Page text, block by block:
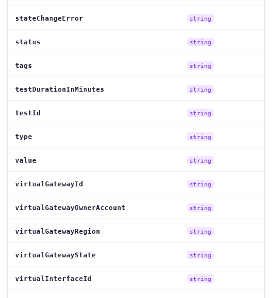
stateChangeError string
status string
tags string
testDurationInMinutes string
testId string
type string
value string
virtualGatewayId string
virtualGatewayOwnerAccount string
virtualGatewayRegion string
virtualGatewayState string
virtualInterfaceId string